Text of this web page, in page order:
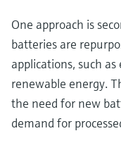
One approach is
batteries are
applications, such
renewable energy.
the need for new
demand for